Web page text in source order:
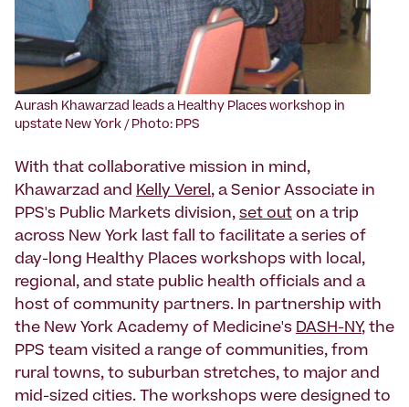
Aurash Khawarzad leads a Healthy Places workshop in
upstate New York / Photo: PPS
With that collaborative mission in mind,
Khawarzad and Kelly Verel, a Senior Associate in
PPS's Public Markets division, set out on a trip
across New York last fall to facilitate a series of
day-long Healthy Places workshops with local,
regional, and state public health officials and a
host of community partners. In partnership with
the New York Academy of Medicine's DASH-NY, the
PPS team visited a range of communities, from
rural towns, to suburban stretches, to major and
mid-sized cities. The workshops were designed to